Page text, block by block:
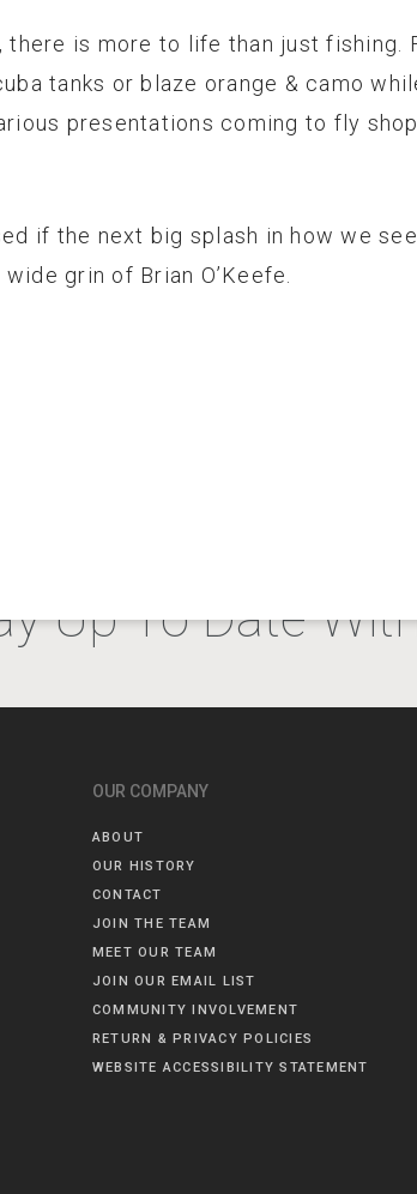
there is more to life than just fishing.
tanks or blaze orange & camo
presentations coming to fly
if the next big splash in how we
grin of Brian O’Keefe.
Up To Date
OUR COMPANY
ABOUT
OUR HISTORY
CONTACT
JOIN THE TEAM
MEET OUR TEAM
JOIN OUR EMAIL LIST
COMMUNITY INVOLVEMENT
RETURN & PRIVACY POLICIES
WEBSITE ACCESSIBILITY STATEMENT